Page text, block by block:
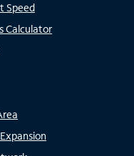
Speed
Calculator